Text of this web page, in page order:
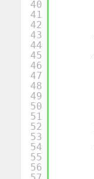
40
41
42
43
44
45
46
47
48
49
50
51
52
53
54
55
56